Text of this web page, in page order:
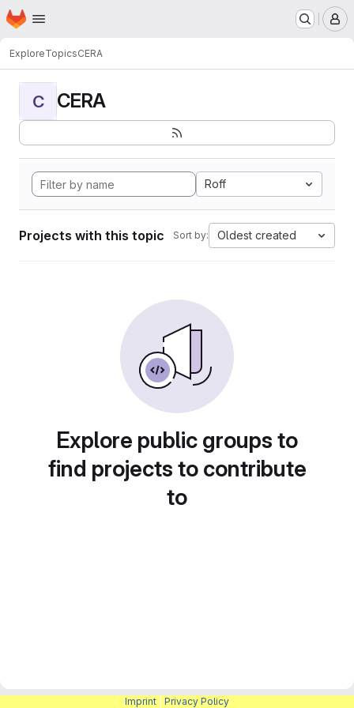
Skip to main content
Homepage
ExploreTopicsCERA
C CERA
Roff
Projects with this topic Sort by: Oldest created
Explore public groups to
find projects to contribute
to
Imprint Privacy Policy